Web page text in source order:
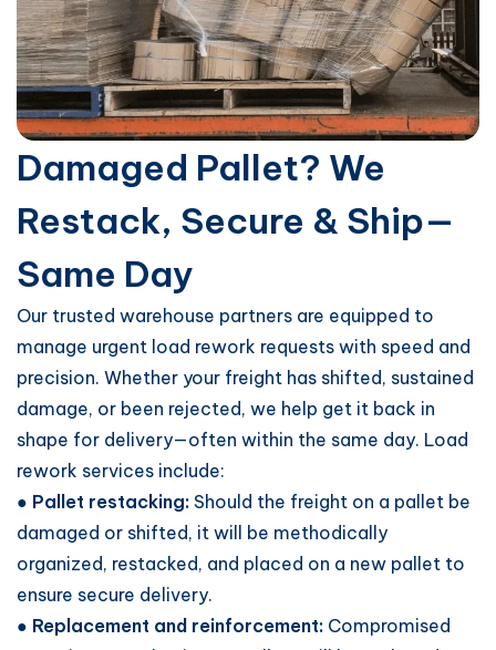
Damaged Pallet? We
Restack, Secure & Ship—
Same Day
Our trusted warehouse partners are equipped to
manage urgent load rework requests with speed and
precision. Whether your freight has shifted, sustained
damage, or been rejected, we help get it back in
shape for delivery—often within the same day. Load
rework services include:
● Pallet restacking: Should the freight on a pallet be
damaged or shifted, it will be methodically
organized, restacked, and placed on a new pallet to
ensure secure delivery.
● Replacement and reinforcement: Compromised